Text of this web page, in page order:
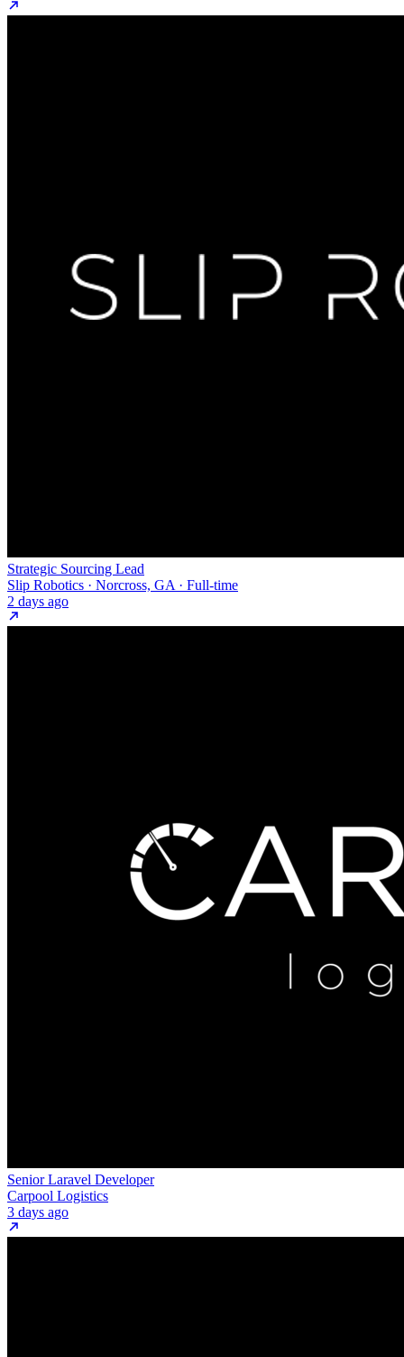
Strategic Sourcing Lead
Slip Robotics · Norcross, GA · Full-time
2 days ago
Senior Laravel Developer
Carpool Logistics
3 days ago